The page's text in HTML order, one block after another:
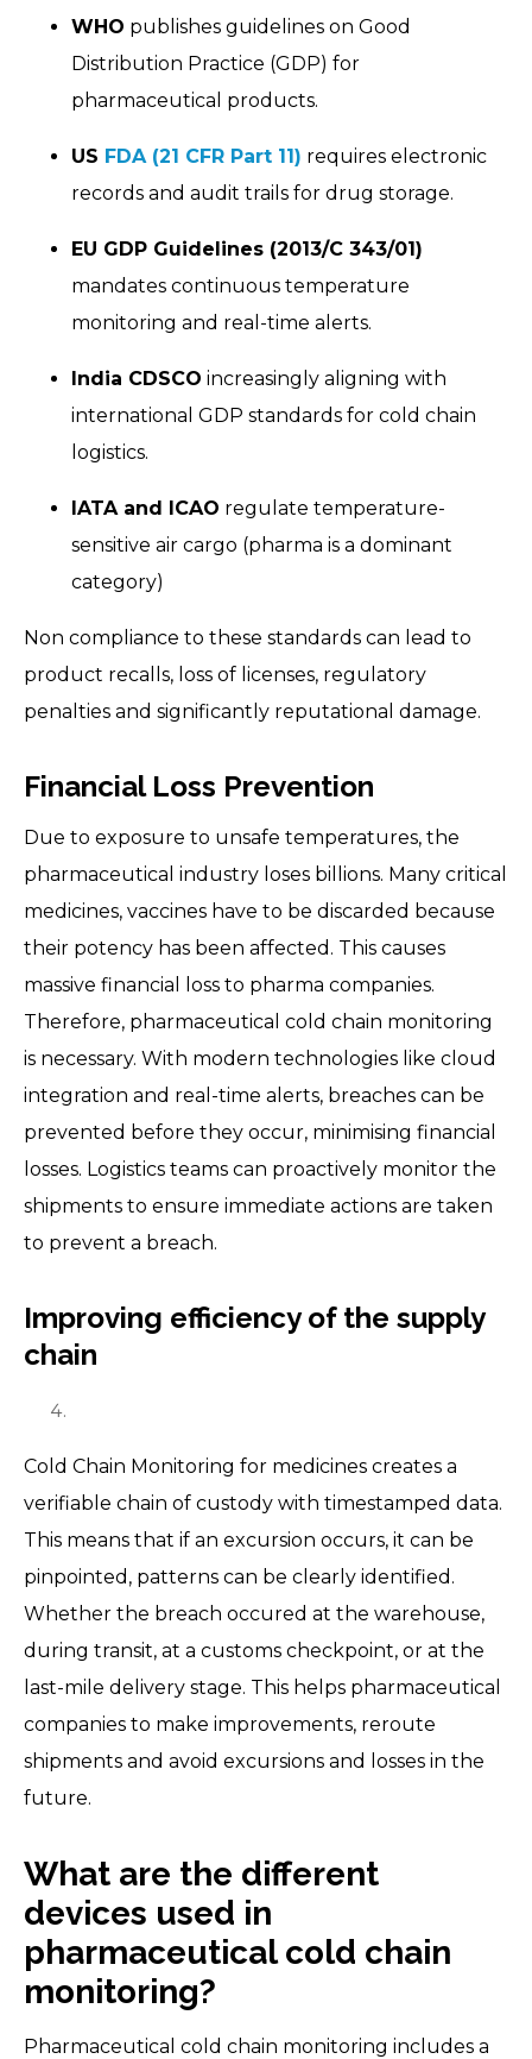
WHO publishes guidelines on Good
Distribution Practice (GDP) for
pharmaceutical products.
US FDA (21 CFR Part 11) requires electronic
records and audit trails for drug storage.
EU GDP Guidelines (2013/C 343/01)
mandates continuous temperature
monitoring and real-time alerts.
India CDSCO increasingly aligning with
international GDP standards for cold chain
logistics.
IATA and ICAO regulate temperature-
sensitive air cargo (pharma is a dominant
category)
Non compliance to these standards can lead to
product recalls, loss of licenses, regulatory
penalties and significantly reputational damage.
Financial Loss Prevention
Due to exposure to unsafe temperatures, the
pharmaceutical industry loses billions. Many critical
medicines, vaccines have to be discarded because
their potency has been affected. This causes
massive financial loss to pharma companies.
Therefore, pharmaceutical cold chain monitoring
is necessary. With modern technologies like cloud
integration and real-time alerts, breaches can be
prevented before they occur, minimising financial
losses. Logistics teams can proactively monitor the
shipments to ensure immediate actions are taken
to prevent a breach.
Improving efficiency of the supply
chain
Cold Chain Monitoring for medicines creates a
verifiable chain of custody with timestamped data.
This means that if an excursion occurs, it can be
pinpointed, patterns can be clearly identified.
Whether the breach occured at the warehouse,
during transit, at a customs checkpoint, or at the
last-mile delivery stage. This helps pharmaceutical
companies to make improvements, reroute
shipments and avoid excursions and losses in the
future.
What are the different
devices used in
pharmaceutical cold chain
monitoring?
Pharmaceutical cold chain monitoring includes a